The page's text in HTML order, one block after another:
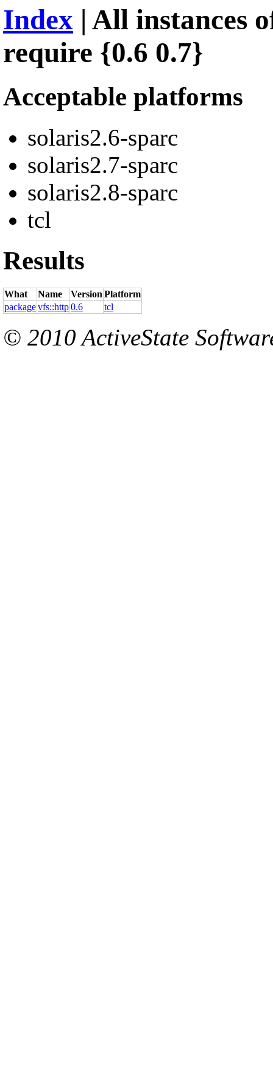
Index | All instances
require {0.6 0.7}
Acceptable platforms
solaris2.6-sparc
solaris2.7-sparc
solaris2.8-sparc
tcl
Results
What Name Version Platform
packagevfs::http0.6 tcl
© 2010 ActiveState